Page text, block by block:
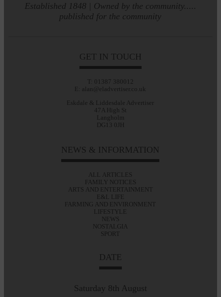
Established 1848 | Owned by the community.....
published for the community
GET IN TOUCH
T: 01387 380012
E: alan@eladvertiser.co.uk
Eskdale & Liddesdale Advertiser
47A High St
Langholm
DG13 0JH
NEWS & INFORMATION
ALL ARTICLES
FAMILY NOTICES
ARTS AND ENTERTAINMENT
E&L LIFE
FARMING AND ENVIRONMENT
LIFESTYLE
NEWS
NOSTALGIA
SPORT
DATE
Saturday 8th August